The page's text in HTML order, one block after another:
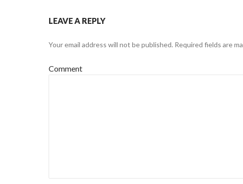
LEAVE A REPLY
Your email address will not be published. Required fields are
Comment